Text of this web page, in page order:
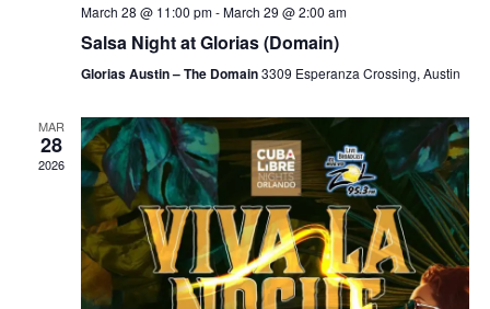
March 28 @ 11:00 pm-March 29 @ 2:00 am
Salsa Night at Glorias (Domain)
Glorias Austin – The Domain3309 Esperanza Crossing, Austin
MAR
28
2026